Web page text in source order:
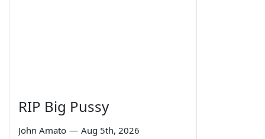
RIP Big Pussy
John Amato — Aug 5th, 2026